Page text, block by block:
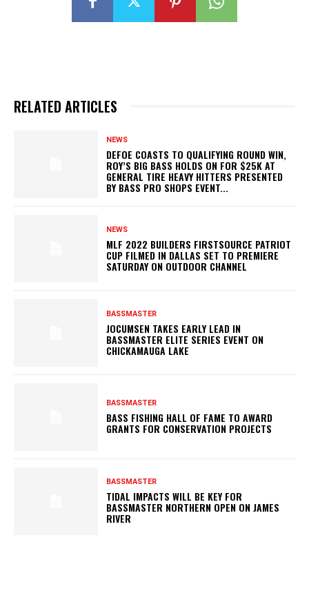
RELATED ARTICLES
NEWS
DEFOE COASTS TO QUALIFYING ROUND WIN,
ROY’S BIG BASS HOLDS ON FOR $25K AT
GENERAL TIRE HEAVY HITTERS PRESENTED
BY BASS PRO SHOPS EVENT...
NEWS
MLF 2022 BUILDERS FIRSTSOURCE PATRIOT
CUP FILMED IN DALLAS SET TO PREMIERE
SATURDAY ON OUTDOOR CHANNEL
BASSMASTER
JOCUMSEN TAKES EARLY LEAD IN
BASSMASTER ELITE SERIES EVENT ON
CHICKAMAUGA LAKE
BASSMASTER
BASS FISHING HALL OF FAME TO AWARD
GRANTS FOR CONSERVATION PROJECTS
BASSMASTER
TIDAL IMPACTS WILL BE KEY FOR
BASSMASTER NORTHERN OPEN ON JAMES
RIVER